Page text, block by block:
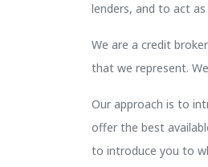
lenders, and to act
We are a credit
that we represent.
Our approach is to
offer the best
to introduce you to